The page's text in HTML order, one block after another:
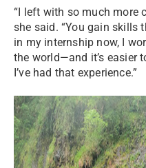
“I left with so much more
she said. “You gain skills
in my internship now, I
the world—and it’s easier
I’ve had that experience.”